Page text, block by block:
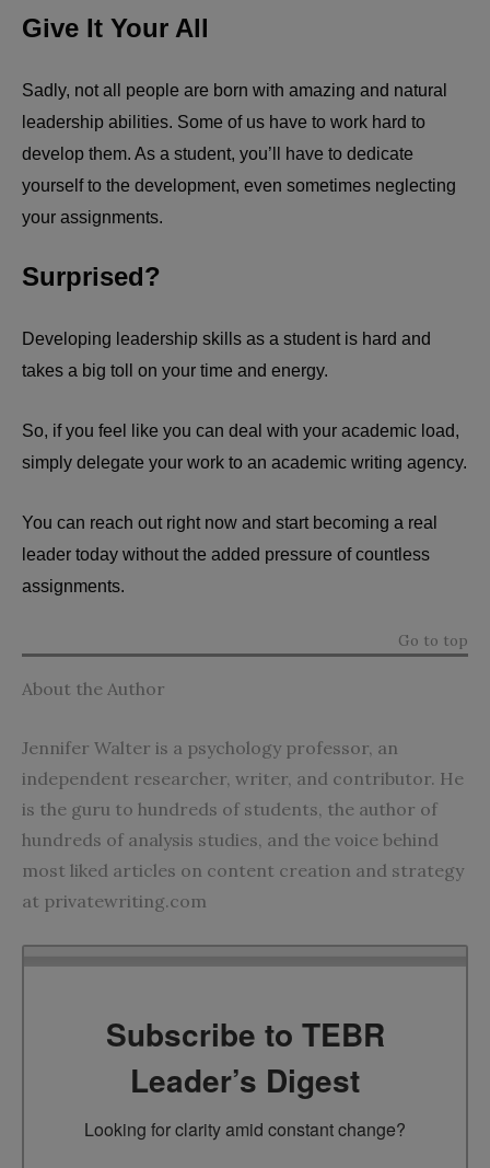
Give It Your All
Sadly, not all people are born with amazing and natural
leadership abilities. Some of us have to work hard to
develop them. As a student, you’ll have to dedicate
yourself to the development, even sometimes neglecting
your assignments.
Surprised?
Developing leadership skills as a student is hard and
takes a big toll on your time and energy.
So, if you feel like you can deal with your academic load,
simply delegate your work to an academic writing agency.
You can reach out right now and start becoming a real
leader today without the added pressure of countless
assignments.
Go to top
About the Author
Jennifer Walter is a psychology professor, an
independent researcher, writer, and contributor. He
is the guru to hundreds of students, the author of
hundreds of analysis studies, and the voice behind
most liked articles on content creation and strategy
at privatewriting.com
Subscribe to TEBR
Leader’s Digest
Looking for clarity amid constant change?